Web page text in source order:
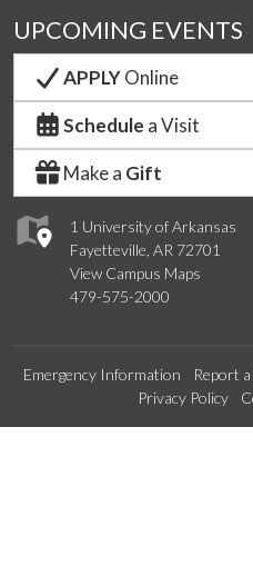
1 University of Arkansas
Fayetteville, AR 72701
View Campus Maps
479-575-2000
UPCOMING EVENTS
APPLYOnline
Schedule a Visit
Make a Gift
Emergency Information Report
Privacy Policy